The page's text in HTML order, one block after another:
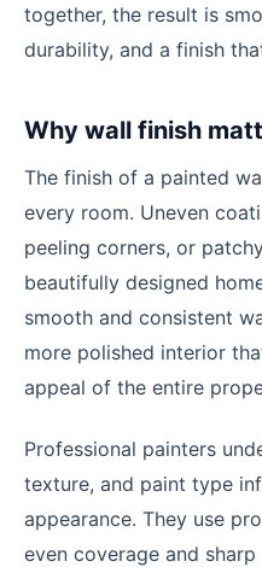
together, the result is
durability, and a finish
Why wall finish
The finish of a painted
every room. Uneven
peeling corners, or
beautifully designed
smooth and consistent
more polished interior
appeal of the entire
Professional painters
texture, and paint type
appearance. They use
even coverage and